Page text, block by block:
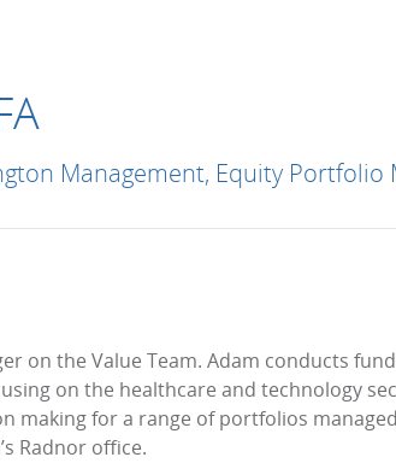
Management, Equity Portfolio
on the Value Team. Adam conducts
on the healthcare and technology
making for a range of portfolios
Radnor office.